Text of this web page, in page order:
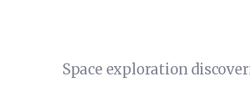
Space exploration